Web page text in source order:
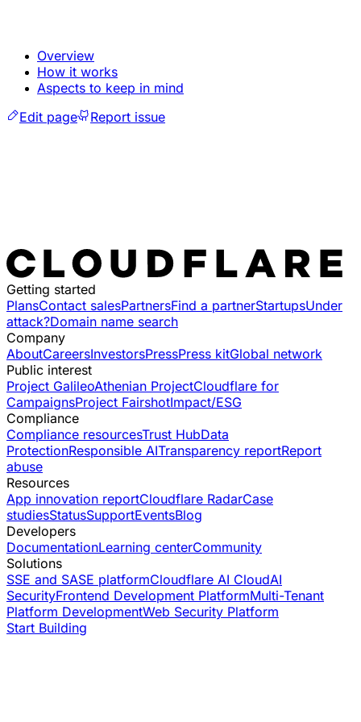
Overview
How it works
Aspects to keep in mind
Edit page
Report issue
Getting started
PlansContact salesPartnersFind a partnerStartupsUnder
attack?Domain name search
Company
AboutCareersInvestorsPressPress kitGlobal network
Public interest
Project GalileoAthenian ProjectCloudflare for
CampaignsProject FairshotImpact/ESG
Compliance
Compliance resourcesTrust HubData
ProtectionResponsible AITransparency reportReport
abuse
Resources
App innovation reportCloudflare RadarCase
studiesStatusSupportEventsBlog
Developers
DocumentationLearning centerCommunity
Solutions
SSE and SASE platformCloudflare AI CloudAI
SecurityFrontend Development PlatformMulti-Tenant
Platform DevelopmentWeb Security Platform
Start Building